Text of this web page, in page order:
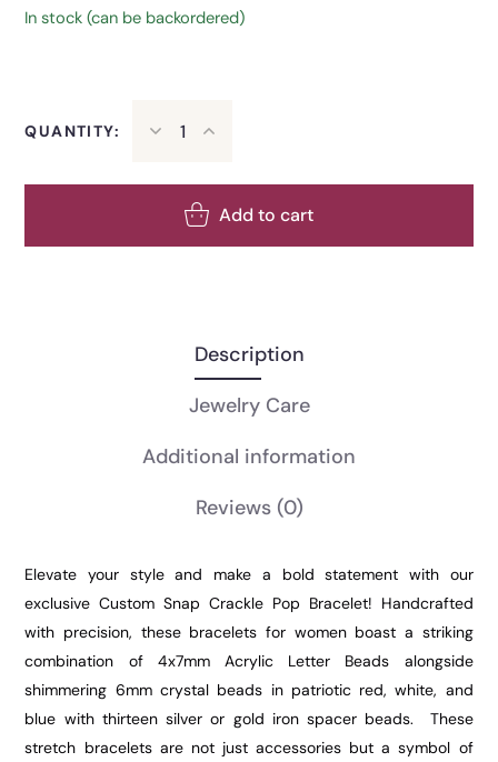
In stock (can be backordered)
QUANTITY:
Add to cart
Description
Jewelry Care
Additional information
Reviews (0)
Elevate your style and make a bold statement with our
exclusive Custom Snap Crackle Pop Bracelet! Handcrafted
with precision, these bracelets for women boast a striking
combination of 4x7mm Acrylic Letter Beads alongside
shimmering 6mm crystal beads in patriotic red, white, and
blue with thirteen silver or gold iron spacer beads. These
stretch bracelets are not just accessories but a symbol of